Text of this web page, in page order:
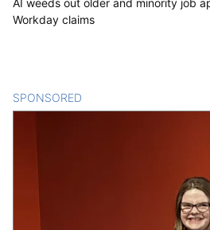
AI weeds out older and minority job
Workday claims
SPONSORED